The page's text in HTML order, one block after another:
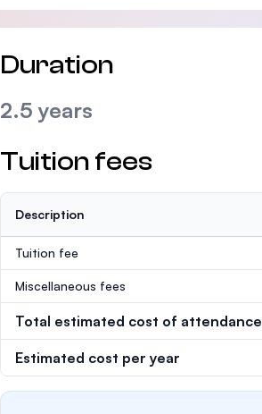
Duration
2.5 years
Tuition fees
Description
Tuition fee
Miscellaneous fees
Total estimated cost of attendance
Estimated cost per year